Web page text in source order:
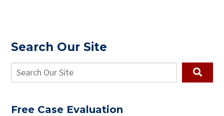
Search Our Site
Free Case Evaluation